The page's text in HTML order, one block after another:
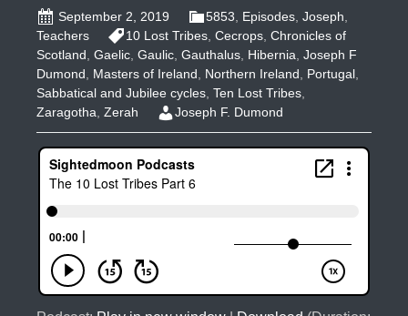
September 2, 2019 5853 Episodes Joseph
Teachers
10 Lost Tribes Cecrops Chronicles of
Scotland, Gaelic, Gaulic, Gauthalus, Hibernia, Joseph F
Dumond, Masters of Ireland, Northern Ireland, Portugal,
Sabbatical and Jubilee cycles, Ten Lost Tribes,
Zaragotha, Zerah Joseph F. Dumond